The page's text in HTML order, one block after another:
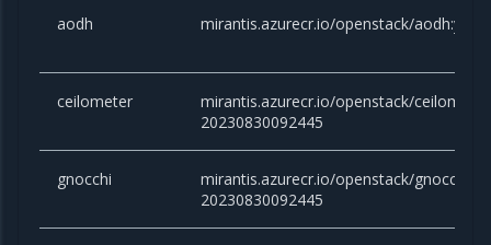
aodh mirantis.azurecr.io/openstack/
ceilometer
mirantis.azurecr.io/openstack/
20230830092445
gnocchi
mirantis.azurecr.io/openstack/
20230830092445